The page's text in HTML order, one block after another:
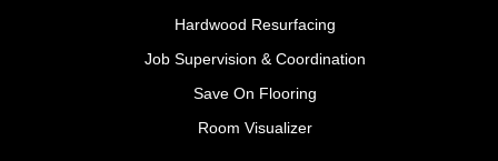
Hardwood Resurfacing
Job Supervision & Coordination
Save On Flooring
Room Visualizer